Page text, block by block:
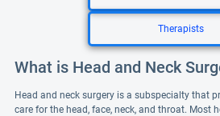
Therapists
What is Head and Neck
Head and neck surgery is a subspecialty that
care for the head, face, neck, and throat. Most